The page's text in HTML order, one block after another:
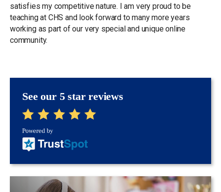
satisfies my competitive nature. I am very proud to be
teaching at CHS and look forward to many more years
working as part of our very special and unique online
community.
See our 5 star reviews